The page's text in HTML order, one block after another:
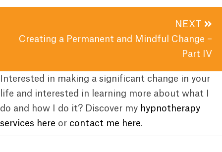
NEXT
Creating a Permanent and Mindful Change –
Part IV
Interested in making a significant change in your
life and interested in learning more about what I
do and how I do it? Discover my hypnotherapy
services here or contact me here.